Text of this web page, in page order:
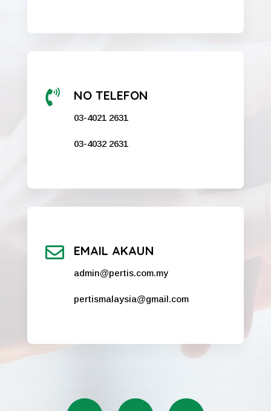
 NO TELEFON
03-4021 2631
03-4032 2631
 EMAIL AKAUN
admin@pertis.com.my
pertismalaysia@gmail.com